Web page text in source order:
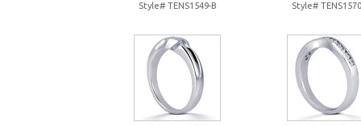
Style# TENS1549-B
Style#